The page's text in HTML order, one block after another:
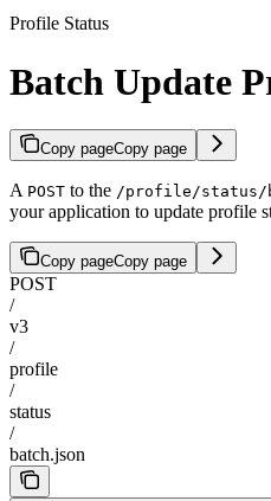
Profile Status
Batch Update
Copy pageCopy page
A POST to the /profile/status/
your application to update profile
Copy pageCopy page
POST
/
v3
/
profile
/
status
/
batch.json